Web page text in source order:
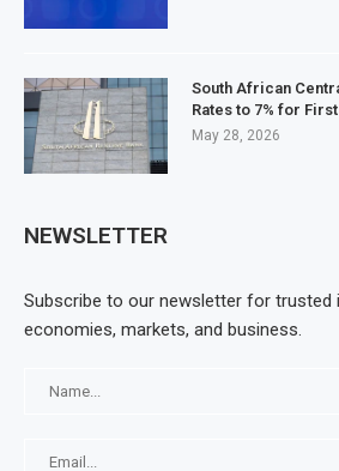
South African
Rates to 7% for
May 28, 2026
NEWSLETTER
Subscribe to our newsletter for trusted
economies, markets, and business.